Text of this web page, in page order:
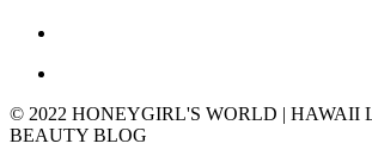
© 2022 HONEYGIRL'S WORLD | HAWAII
BEAUTY BLOG